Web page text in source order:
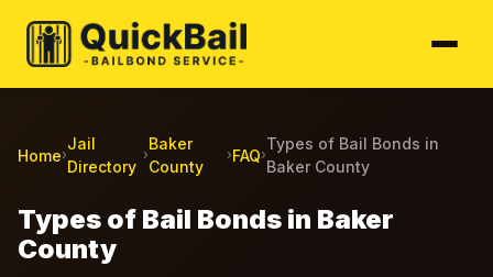
Home›
Jail
Directory
›
Baker
County
›FAQ›
Types of Bail Bonds in
Baker County
Types of Bail Bonds in Baker
County